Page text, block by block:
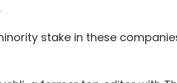
stake in these